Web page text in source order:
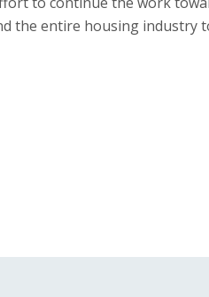
the entire housing industry